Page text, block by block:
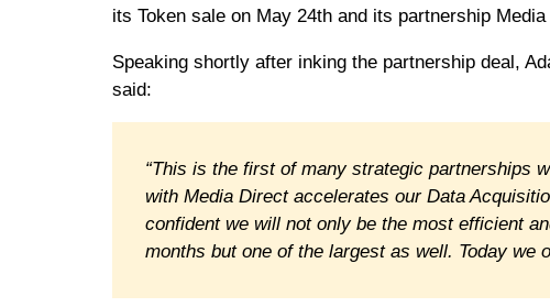
its Token sale on May 24th and its partnership
Speaking shortly after inking the partnership deal,
said:
“This is the first of many strategic partnerships
with Media Direct accelerates our Data
confident we will not only be the most efficient
months but one of the largest as well. Today we